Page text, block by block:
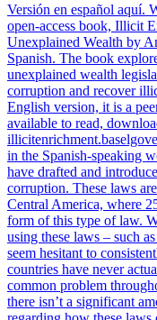
Versión en español aquí.
open-access book, Illicit
Unexplained Wealth by
Spanish. The book
unexplained wealth
corruption and recover
English version, it is a
available to read,
in the Spanish-speaking
have drafted and
corruption. These laws
Central America, where
form of this type of law.
using these laws – such
seem hesitant to
countries have never
common problem
there isn’t a significant